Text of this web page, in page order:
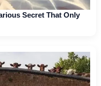
Secret That Only